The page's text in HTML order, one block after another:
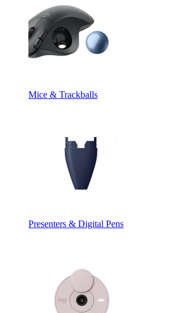
Mice & Trackballs
Presenters & Digital Pens